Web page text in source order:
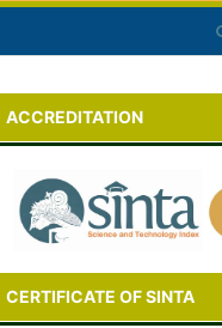
ACCREDITATION
CERTIFICATE OF SINTA